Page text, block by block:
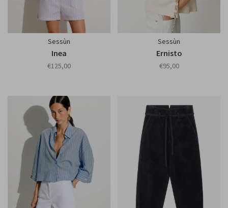
Sessùn
Inea
€125,00
Sessùn
Ernisto
€95,00